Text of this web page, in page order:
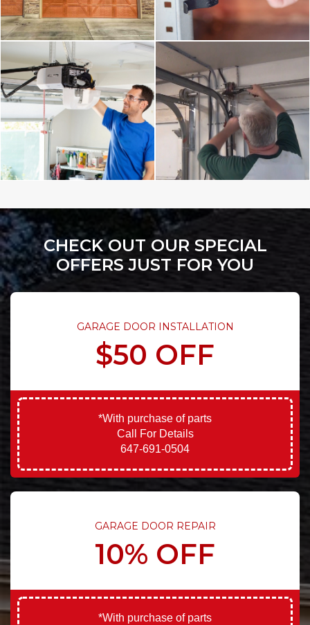
CHECK OUT OUR SPECIAL
OFFERS JUST FOR YOU
GARAGE DOOR INSTALLATION
$50 OFF
*With purchase of parts
Call For Details
647-691-0504
GARAGE DOOR REPAIR
10% OFF
*With purchase of parts